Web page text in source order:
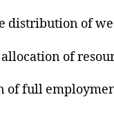
of
of
full